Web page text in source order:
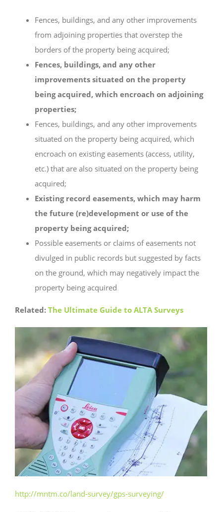
Fences, buildings, and any other improvements
from adjoining properties that overstep the
borders of the property being acquired;
Fences, buildings, and any other
improvements situated on the property
being acquired, which encroach on adjoining
properties;
Fences, buildings, and any other improvements
situated on the property being acquired, which
encroach on existing easements (access, utility,
etc.) that are also situated on the property being
acquired;
Existing record easements, which may harm
the future (re)development or use of the
property being acquired;
Possible easements or claims of easements not
divulged in public records but suggested by facts
on the ground, which may negatively impact the
property being acquired
Related: The Ultimate Guide to ALTA Surveys
http://mntm.co/land-survey/gps-surveying/